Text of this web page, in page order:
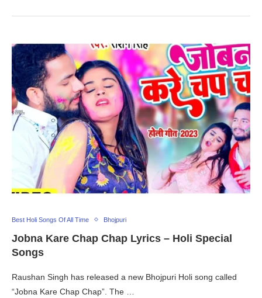
Best Holi Songs Of All Time Bhojpuri
Jobna Kare Chap Chap Lyrics – Holi Special
Songs
Raushan Singh has released a new Bhojpuri Holi song called
“Jobna Kare Chap Chap”. The …